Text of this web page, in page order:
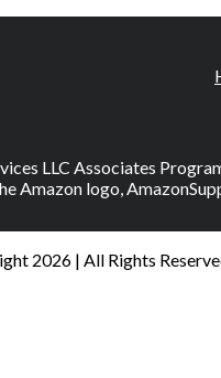
LLC Associates
Amazon logo,
2026 | All Rights